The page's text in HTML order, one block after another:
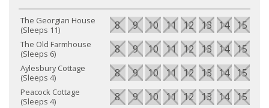
The Georgian House
(Sleeps 11)
8 9 10 11 12 13 14 15
The Old Farmhouse
(Sleeps 6)
8 9 10 11 12 13 14 15
Aylesbury Cottage
(Sleeps 4)
8 9 10 11 12 13 14 15
Peacock Cottage
(Sleeps 4)
8 9 10 11 12 13 14 15